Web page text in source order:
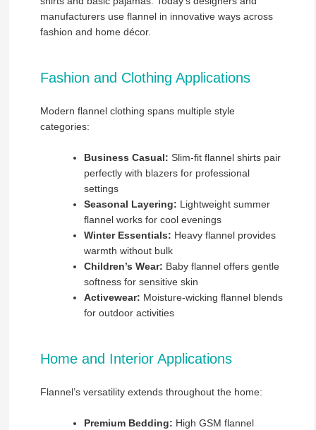
manufacturers use flannel in innovative ways across
fashion and home décor.
Fashion and Clothing Applications
Modern flannel clothing spans multiple style
categories:
Business Casual: Slim-fit flannel shirts pair
perfectly with blazers for professional
settings
Seasonal Layering: Lightweight summer
flannel works for cool evenings
Winter Essentials: Heavy flannel provides
warmth without bulk
Children’s Wear: Baby flannel offers gentle
softness for sensitive skin
Activewear: Moisture-wicking flannel blends
for outdoor activities
Home and Interior Applications
Flannel’s versatility extends throughout the home:
Premium Bedding: High GSM flannel